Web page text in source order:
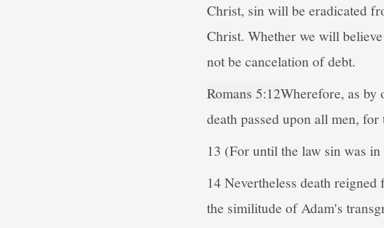
Christ, sin will be eradicated
Christ. Whether we will
not be cancelation of debt.
Romans 5:12Wherefore, as by
death passed upon all men, for
13 (For until the law sin was
14 Nevertheless death
the similitude of Adam's